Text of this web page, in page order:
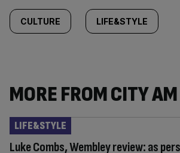
CULTURE LIFE&STYLE
MORE FROM CITY AM
Luke Combs, Wembley review: as
LIFE&STYLE